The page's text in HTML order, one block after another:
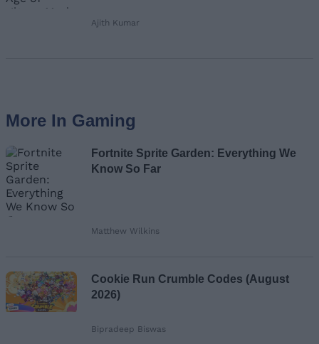
Ajith Kumar
More In Gaming
Fortnite Sprite Garden: Everything We
Know So Far
Matthew Wilkins
Cookie Run Crumble Codes (August
2026)
Bipradeep Biswas